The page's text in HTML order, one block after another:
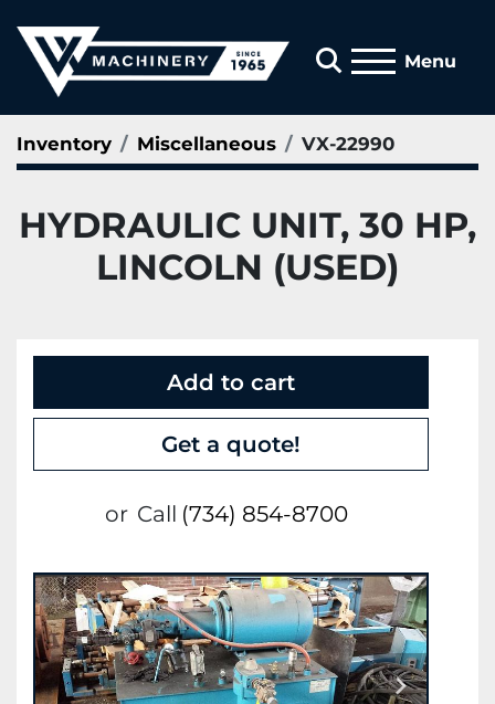
Search
Menu
Inventory Miscellaneous VX-22990
HYDRAULIC UNIT, 30 HP,
LINCOLN (USED)
Add to cart
Get a quote!
or Call (734) 854-8700